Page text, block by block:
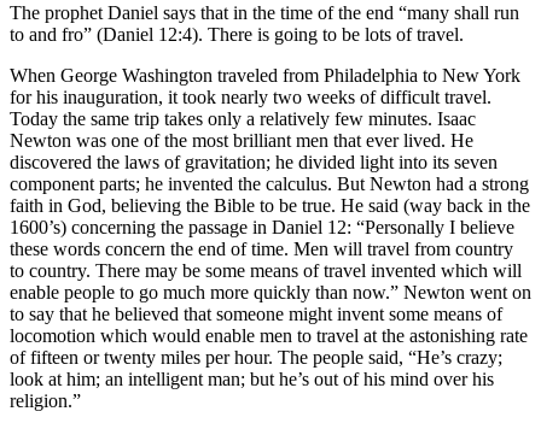
The prophet Daniel says that in the time of the end “many shall run
to and fro” (Daniel 12:4). There is going to be lots of travel.
When George Washington traveled from Philadelphia to New York
for his inauguration, it took nearly two weeks of difficult travel.
Today the same trip takes only a relatively few minutes. Isaac
Newton was one of the most brilliant men that ever lived. He
discovered the laws of gravitation; he divided light into its seven
component parts; he invented the calculus. But Newton had a strong
faith in God, believing the Bible to be true. He said (way back in the
1600’s) concerning the passage in Daniel 12: “Personally I believe
these words concern the end of time. Men will travel from country
to country. There may be some means of travel invented which will
enable people to go much more quickly than now.” Newton went on
to say that he believed that someone might invent some means of
locomotion which would enable men to travel at the astonishing rate
of fifteen or twenty miles per hour. The people said, “He’s crazy;
look at him; an intelligent man; but he’s out of his mind over his
religion.”